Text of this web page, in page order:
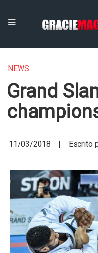
NEWS
Grand
11/03/2018 | Escrito